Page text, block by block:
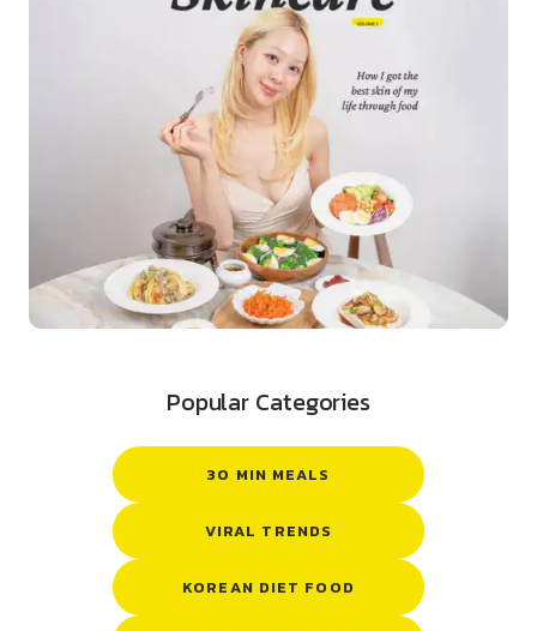
Popular Categories
30 MIN MEALS
VIRAL TRENDS
KOREAN DIET FOOD